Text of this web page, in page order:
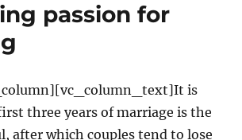
passion for
is
three years of marriage is the
after which couples tend to lose